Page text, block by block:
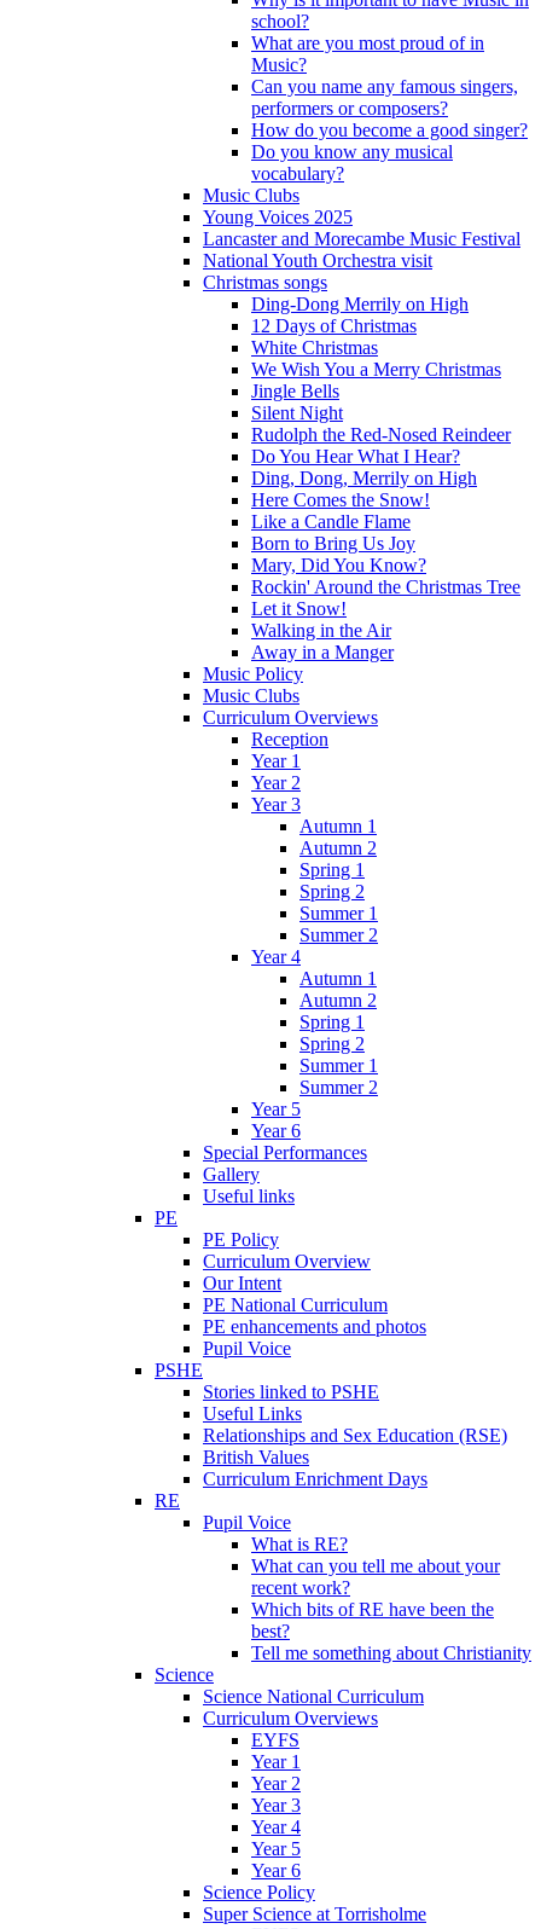
school?
What are you most proud of in
Music?
Can you name any famous singers,
performers or composers?
How do you become a good singer?
Do you know any musical
vocabulary?
Music Clubs
Young Voices 2025
Lancaster and Morecambe Music Festival
National Youth Orchestra visit
Christmas songs
Ding-Dong Merrily on High
12 Days of Christmas
White Christmas
We Wish You a Merry Christmas
Jingle Bells
Silent Night
Rudolph the Red-Nosed Reindeer
Do You Hear What I Hear?
Ding, Dong, Merrily on High
Here Comes the Snow!
Like a Candle Flame
Born to Bring Us Joy
Mary, Did You Know?
Rockin' Around the Christmas Tree
Let it Snow!
Walking in the Air
Away in a Manger
Music Policy
Music Clubs
Curriculum Overviews
Reception
Year 1
Year 2
Year 3
Autumn 1
Autumn 2
Spring 1
Spring 2
Summer 1
Summer 2
Year 4
Autumn 1
Autumn 2
Spring 1
Spring 2
Summer 1
Summer 2
Year 5
Year 6
Special Performances
Gallery
Useful links
PE
PE Policy
Curriculum Overview
Our Intent
PE National Curriculum
PE enhancements and photos
Pupil Voice
PSHE
Stories linked to PSHE
Useful Links
Relationships and Sex Education (RSE)
British Values
Curriculum Enrichment Days
RE
Pupil Voice
What is RE?
What can you tell me about your
recent work?
Which bits of RE have been the
best?
Tell me something about Christianity
Science
Science National Curriculum
Curriculum Overviews
EYFS
Year 1
Year 2
Year 3
Year 4
Year 5
Year 6
Science Policy
Super Science at Torrisholme